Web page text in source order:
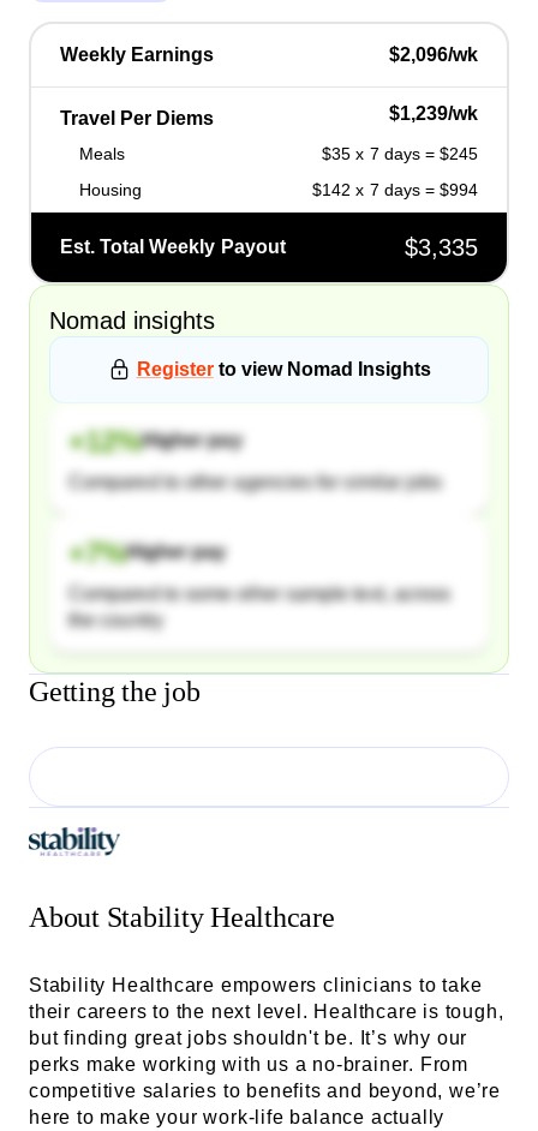
Weekly Earnings $2,096/wk
Travel Per Diems $1,239/wk
Meals
$35 x 7 days = $245
Housing
$142 x 7 days = $994
Est. Total Weekly Payout $3,335
Nomad insights
Register to view Nomad Insights
+12%Higher pay
Compared to other agencies for similar jobs
+7%Higher pay
Compared to some other sample text, across
the country
Getting the job
About Stability Healthcare
Stability Healthcare empowers clinicians to take
their careers to the next level. Healthcare is tough,
but finding great jobs shouldn't be. It’s why our
perks make working with us a no-brainer. From
competitive salaries to benefits and beyond, we’re
here to make your work-life balance actually